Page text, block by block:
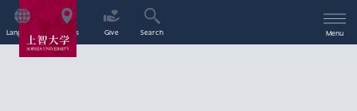
Language Access Give Search Menu